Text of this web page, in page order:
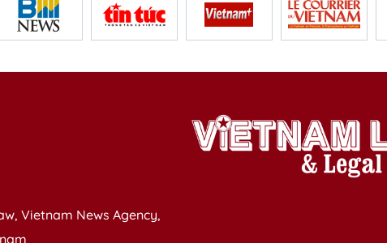
Vietnam News Agency,